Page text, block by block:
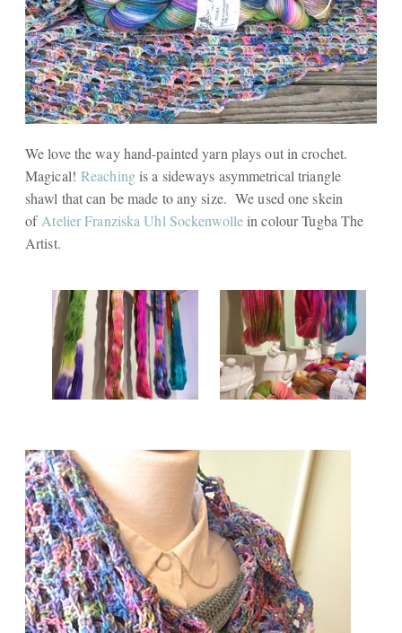
We love the way hand-painted yarn plays out in crochet.
Magical!Reachingis a sideways asymmetrical triangle
shawl that can be made to any size. We used one skein
of Atelier Franziska Uhl Sockenwollein colourTugba The
Artist.